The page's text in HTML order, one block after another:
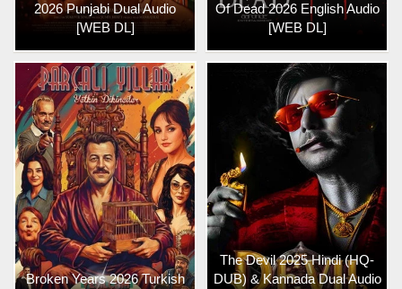
2026 Punjabi Dual Audio
[WEB DL]
Of Dead 2026 English Audio
[WEB DL]
Broken Years 2026 Turkish
The Devil 2025 Hindi (HQ-
DUB) & Kannada Dual Audio